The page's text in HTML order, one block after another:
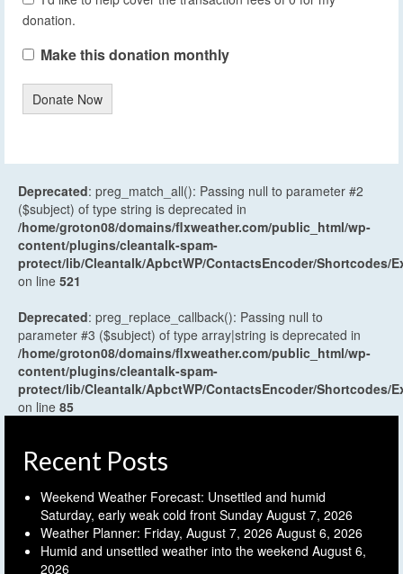
donation.
Make this donation monthly
Donate Now
Deprecated: preg_match_all(): Passing null to parameter #2
($subject) of type string is deprecated in
/home/groton08/domains/flxweather.com/public_html/wp-
content/plugins/cleantalk-spam-
protect/lib/Cleantalk/ApbctWP/ContactsEncoder/Shortcodes/
on line 521
Deprecated: preg_replace_callback(): Passing null to
parameter #3 ($subject) of type array|string is deprecated in
/home/groton08/domains/flxweather.com/public_html/wp-
content/plugins/cleantalk-spam-
protect/lib/Cleantalk/ApbctWP/ContactsEncoder/Shortcodes/
on line 85
Recent Posts
Weekend Weather Forecast: Unsettled and humid
Saturday, early weak cold front Sunday August 7, 2026
Weather Planner: Friday, August 7, 2026 August 6, 2026
Humid and unsettled weather into the weekend August 6,
2026